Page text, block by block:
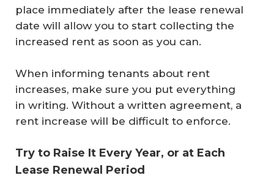
place immediately after the lease renewal
date will allow you to start collecting the
increased rent as soon as you can.
When informing tenants about rent
increases, make sure you put everything
in writing. Without a written agreement, a
rent increase will be difficult to enforce.
Try to Raise It Every Year, or at Each
Lease Renewal Period